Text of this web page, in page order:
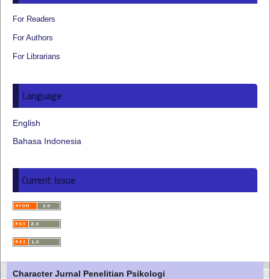
For Readers
For Authors
For Librarians
Language
English
Bahasa Indonesia
Current Issue
Character Jurnal Penelitian Psikologi